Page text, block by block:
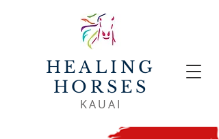
HEALING
HORSES
KAUAI